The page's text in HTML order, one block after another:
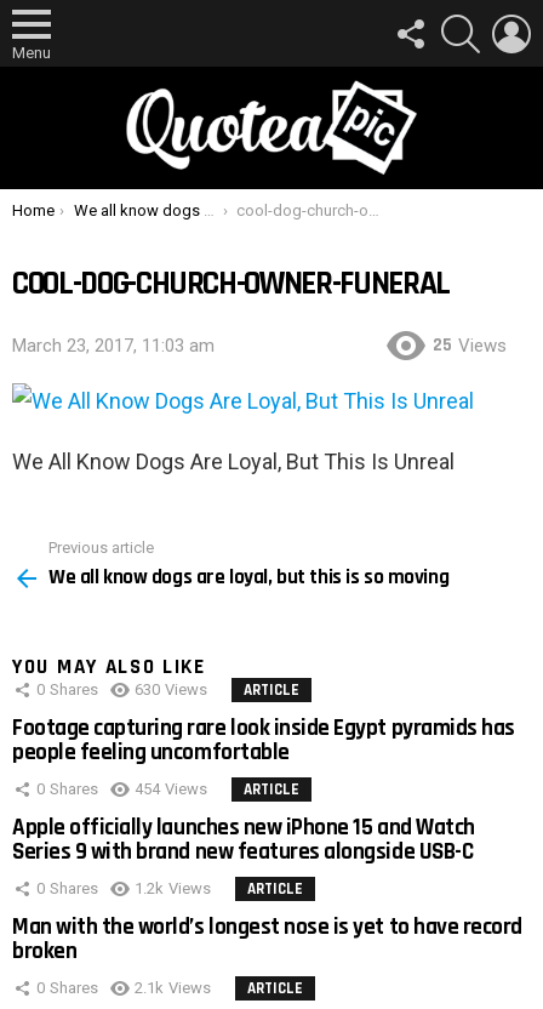
Menu
FOLLOW
US
SEARCH
You are here:
Home We all know dogs are loyal, but this is so moving cool-dog-church-owner-funeral
COOL-DOG-CHURCH-OWNER-FUNERAL
March 23, 2017, 11:03 am 25 Views
We All Know Dogs Are Loyal, But This Is Unreal
more
Previous article
We all know dogs are loyal, but this is so moving
YOU MAY ALSO LIKE
0 Shares 630 Views ARTICLE
Footage capturing rare look inside Egypt pyramids has
people feeling uncomfortable
0 Shares 454 Views ARTICLE
Apple officially launches new iPhone 15 and Watch
Series 9 with brand new features alongside USB-C
0 Shares 1.2k Views ARTICLE
Man with the world’s longest nose is yet to have record
broken
0 Shares 2.1k Views ARTICLE